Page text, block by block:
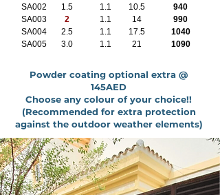
Powder coating optional extra @
145AED
Choose any colour of your choice!!
(Recommended for extra protection
against the outdoor weather elements)
SA002
SA003
SA004
SA005
1.5
2
2.5
3.0
1.1
1.1
1.1
1.1
10.5
14
17.5
21
940
990
1040
1090